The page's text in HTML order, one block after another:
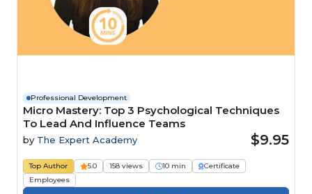
Professional Development
Micro Mastery: Top 3 Psychological Techniques
To Lead And Influence Teams
by The Expert Academy $9.95
Top Author 5.0 158 views 10 min
Certificate
Employees